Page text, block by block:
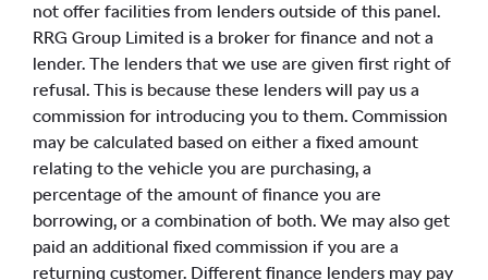
not offer facilities from lenders outside of this panel.
RRG Group Limited is a broker for finance and not a
lender. The lenders that we use are given first right of
refusal. This is because these lenders will pay us a
commission for introducing you to them. Commission
may be calculated based on either a fixed amount
relating to the vehicle you are purchasing, a
percentage of the amount of finance you are
borrowing, or a combination of both. We may also get
paid an additional fixed commission if you are a
returning customer. Different finance lenders may pay